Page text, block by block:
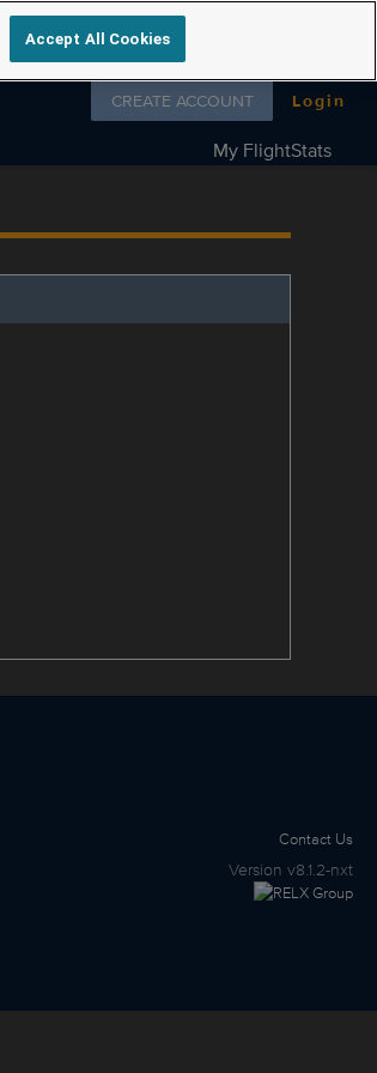
Follow us on
CREATE ACCOUNT Login
My FlightStats
Contact Us
Version v8.1.2-nxt
Accept All Cookies